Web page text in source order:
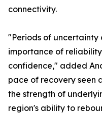
connectivity.
"Periods of uncertainty
importance of
confidence," added
pace of recovery seen
the strength of
region's ability to